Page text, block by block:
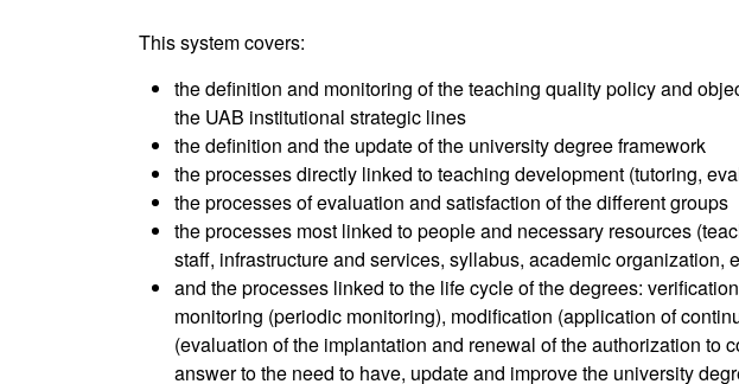
This system covers:
the definition and monitoring of the teaching quality policy and
the UAB institutional strategic lines
the definition and the update of the university degree framework
the processes directly linked to teaching development (tutoring,
the processes of evaluation and satisfaction of the different groups
the processes most linked to people and necessary resources
staff, infrastructure and services, syllabus, academic organization,
and the processes linked to the life cycle of the degrees:
monitoring (periodic monitoring), modification (application of
(evaluation of the implantation and renewal of the authorization to
answer to the need to have, update and improve the university